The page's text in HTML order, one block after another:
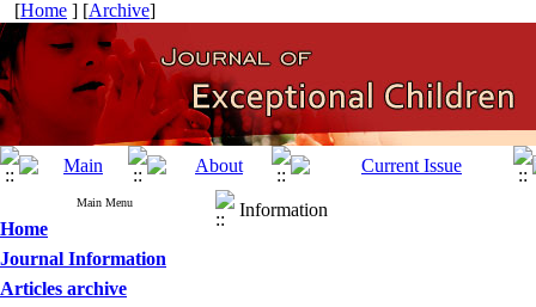
[Home ] [Archive]
Main Menu
Home
Journal Information
Articles archive
Information